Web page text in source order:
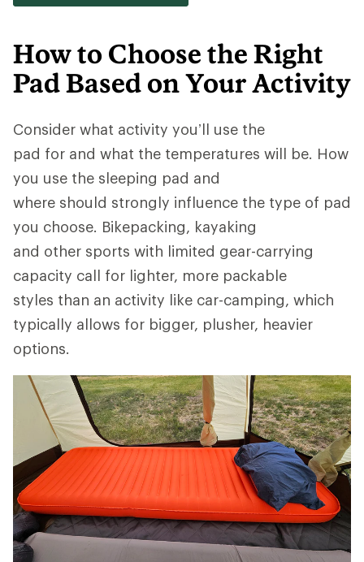
How to Choose the Right
Pad Based on Your Activity
Consider what activity you’ll use the
pad for and what the temperatures will be. How
you use the sleeping pad and
where should strongly influence the type of pad
you choose. Bikepacking, kayaking
and other sports with limited gear-carrying
capacity call for lighter, more packable
styles than an activity like car-camping, which
typically allows for bigger, plusher, heavier
options.